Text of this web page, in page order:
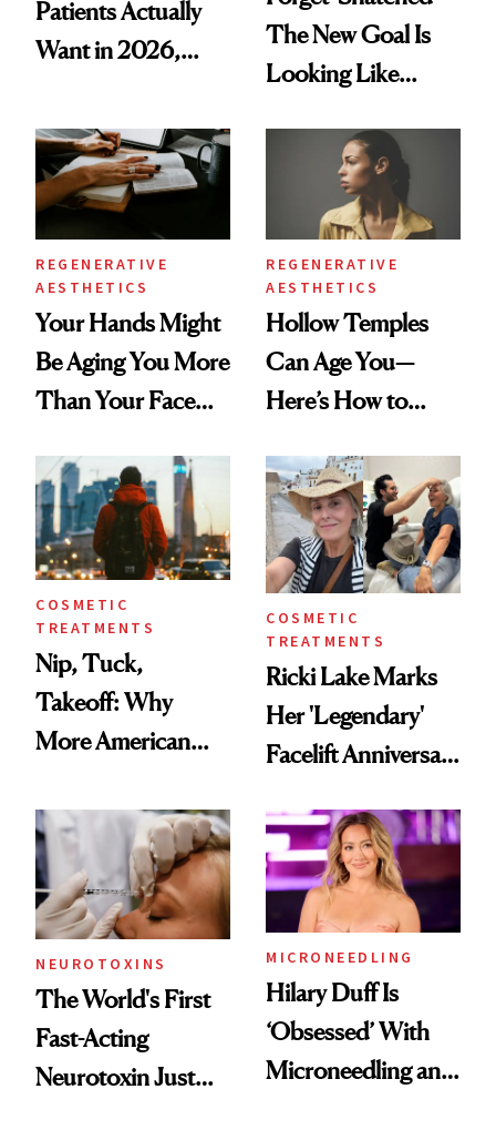
Patients Actually
Want in 2026,
Data
The New Goal Is
Looking Like
REGENERATIVE
AESTHETICS
Your Hands Might
Be Aging You More
Than Your Face—
Injectable Solution
REGENERATIVE
AESTHETICS
Hollow Temples
Can Age You—
Here’s How to
COSMETIC
TREATMENTS
Nip, Tuck,
Takeoff: Why
More American
Abroad for
Cosmetic
Procedures
COSMETIC
TREATMENTS
Ricki Lake Marks
Her 'Legendary'
Facelift Anniversary
NEUROTOXINS
The World's First
Fast-Acting
Neurotoxin Just
MICRONEEDLING
Hilary Duff Is
‘Obsessed’ With
Microneedling and